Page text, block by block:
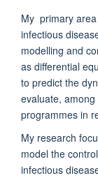
My primary
infectious
modelling and
as differential
to predict the
evaluate,
programmes in
My research
model the
infectious